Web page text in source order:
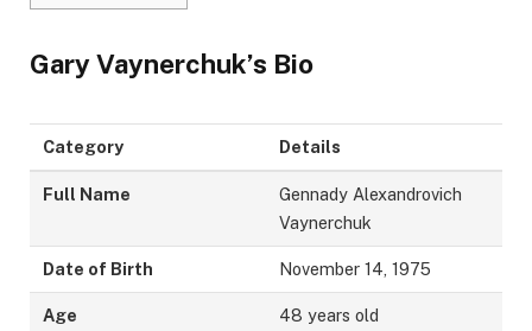
Gary Vaynerchuk’s Bio
Category Details
Full Name
Gennady Alexandrovich
Vaynerchuk
Date of Birth November 14, 1975
Age 48 years old